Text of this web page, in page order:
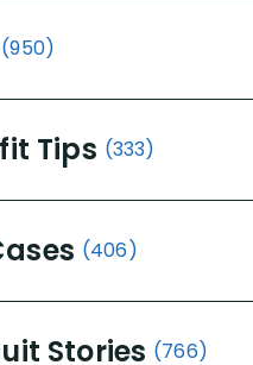
(950)
Tips (333)
(406)
Stories (766)